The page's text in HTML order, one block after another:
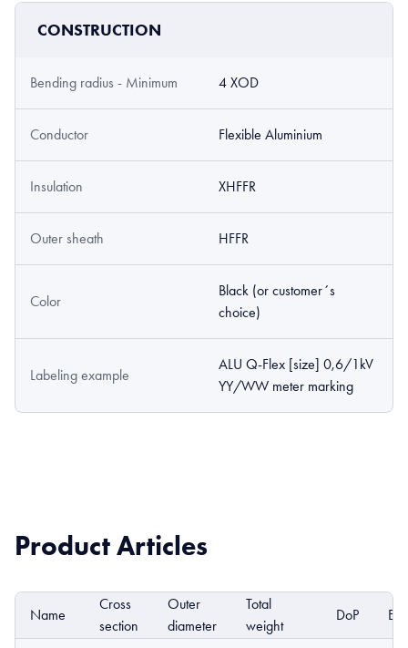
CONSTRUCTION
Bending radius - Minimum 4 XOD
Conductor Flexible Aluminium
Insulation XHFFR
Outer sheath HFFR
Color
Black (or customer´s
choice)
Labeling example
ALU Q-Flex [size] 0,6/1kV
YY/WW meter marking
Product Articles
Name
Cross
section
Outer
diameter
Total
weight
DoP